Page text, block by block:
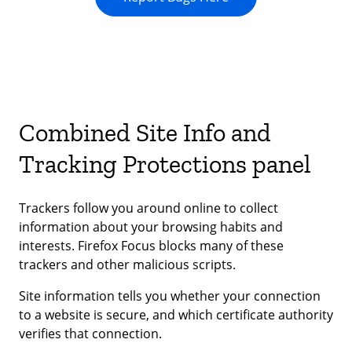
Combined Site Info and
Tracking Protections panel
Trackers follow you around online to collect
information about your browsing habits and
interests. Firefox Focus blocks many of these
trackers and other malicious scripts.
Site information tells you whether your connection
to a website is secure, and which certificate authority
verifies that connection.